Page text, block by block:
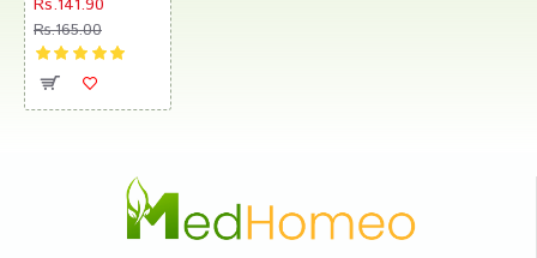
Rs.141.90
Rs.165.00